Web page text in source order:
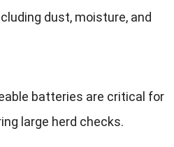
dust, moisture, and
batteries are critical for
large herd checks.